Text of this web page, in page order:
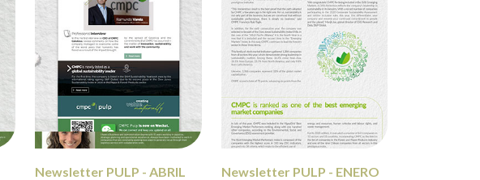
Newsletter PULP - ABRIL
Newsletter PULP - ENERO